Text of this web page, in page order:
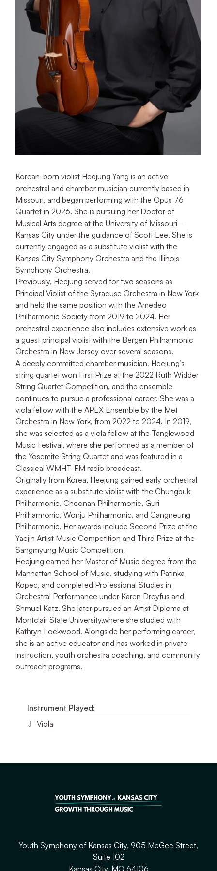
Korean-born violist Heejung Yang is an active
orchestral and chamber musician currently based in
Missouri, and began performing with the Opus 76
Quartet in 2026. She is pursuing her Doctor of
Musical Arts degree at the University of Missouri–
Kansas City under the guidance of Scott Lee. She is
currently engaged as a substitute violist with the
Kansas City Symphony Orchestra and the Illinois
Symphony Orchestra.
Previously, Heejung served for two seasons as
Principal Violist of the Syracuse Orchestra in New York
and held the same position with the Amedeo
Philharmonic Society from 2019 to 2024. Her
orchestral experience also includes extensive work as
a guest principal violist with the Bergen Philharmonic
Orchestra in New Jersey over several seasons.
A deeply committed chamber musician, Heejung’s
string quartet won First Prize at the 2022 Ruth Widder
String Quartet Competition, and the ensemble
continues to pursue a professional career. She was a
viola fellow with the APEX Ensemble by the Met
Orchestra in New York, from 2022 to 2024. In 2019,
she was selected as a viola fellow at the Tanglewood
Music Festival, where she performed as a member of
the Yosemite String Quartet and was featured in a
Classical WMHT-FM radio broadcast.
Originally from Korea, Heejung gained early orchestral
experience as a substitute violist with the Chungbuk
Philharmonic, Cheonan Philharmonic, Guri
Philharmonic, Wonju Philharmonic, and Gangneung
Philharmonic. Her awards include Second Prize at the
Yaejin Artist Music Competition and Third Prize at the
Sangmyung Music Competition.
Heejung earned her Master of Music degree from the
Manhattan School of Music, studying with Patinka
Kopec, and completed Professional Studies in
Orchestral Performance under Karen Dreyfus and
Shmuel Katz. She later pursued an Artist Diploma at
Montclair State University,where she studied with
Kathryn Lockwood. Alongside her performing career,
she is an active educator and has worked in private
instruction, youth orchestra coaching, and community
outreach programs.
Instrument Played:
Viola
Youth Symphony of Kansas City, 905 McGee Street,
Suite 102
Kansas City, MO 64106